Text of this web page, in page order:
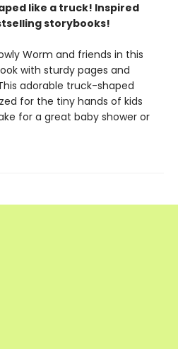
like a truck! Inspired
storybooks!
Worm and friends in this
with sturdy pages and
adorable truck-shaped
for the tiny hands of kids
for a great baby shower or